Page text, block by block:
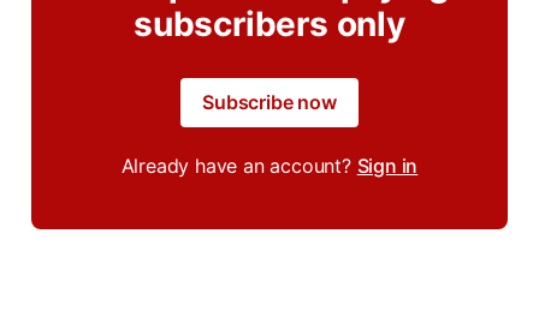
subscribers only
Subscribe now
Already have an account? Sign in